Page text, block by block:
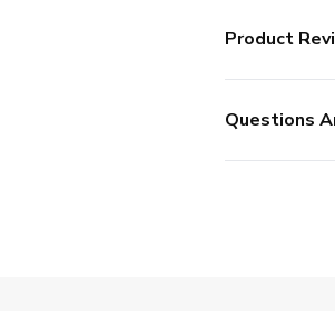
Product
Questions